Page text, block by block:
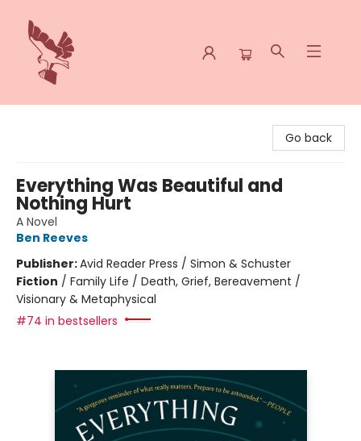
Go back
Everything Was Beautiful and
Nothing Hurt
A Novel
Ben Reeves
Publisher:Avid Reader Press / Simon & Schuster
Fiction / Family Life / Death, Grief, Bereavement /
Visionary & Metaphysical
#74 in bestsellers